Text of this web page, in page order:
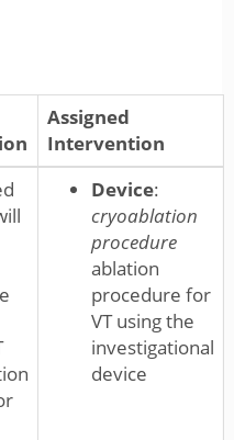
Assigned
Intervention
Device:
cryoablation
procedure
ablation
procedure for
VT using the
investigational
device